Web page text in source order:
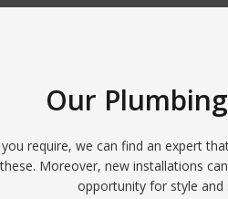
Our
require, we can find an expert
Moreover, new installations
opportunity for style and